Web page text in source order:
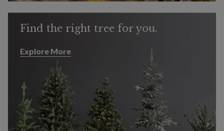
Find the right tree for you.
Explore More
Explore More